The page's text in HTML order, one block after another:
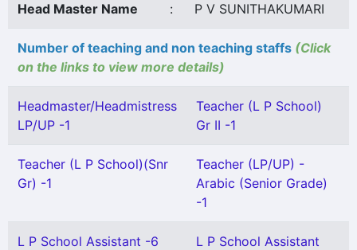
Head Master Name : P V SUNITHAKUMARI
Number of teaching and non teaching staffs (Click
on the links to view more details)
Headmaster/Headmistress
LP/UP -1
Teacher (L P School)
Gr II -1
Teacher (L P School)(Snr
Gr) -1
Teacher (LP/UP) -
Arabic (Senior Grade)
-1
L P School Assistant -6
L P School Assistant